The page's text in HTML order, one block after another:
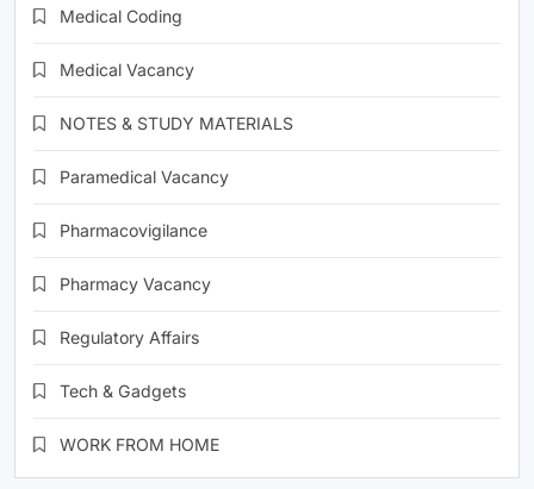
Medical Coding
Medical Vacancy
NOTES & STUDY MATERIALS
Paramedical Vacancy
Pharmacovigilance
Pharmacy Vacancy
Regulatory Affairs
Tech & Gadgets
WORK FROM HOME